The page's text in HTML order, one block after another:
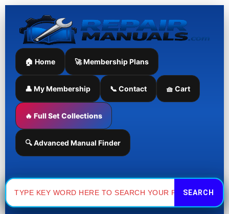
Skip
content
🏠 Home 🚀 Membership Plans
👤 My Membership 📞 Contact 🧺 Cart
🔥 Full Set Collections
🔍 Advanced Manual Finder
Search
for: